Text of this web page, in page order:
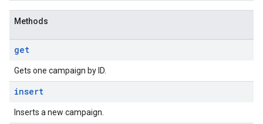
Methods
get
Gets one campaign by ID.
insert
Inserts a new campaign.